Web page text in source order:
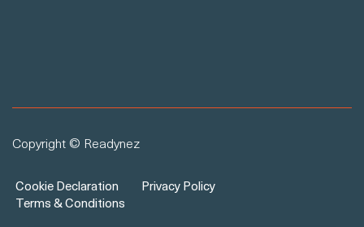
Copyright © Readynez
Cookie Declaration
Privacy Policy
Terms & Conditions